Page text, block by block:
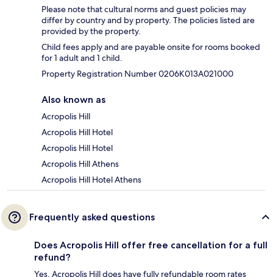
Please note that cultural norms and guest policies may
differ by country and by property. The policies listed are
provided by the property.
Child fees apply and are payable onsite for rooms booked
for 1 adult and 1 child.
Property Registration Number 0206K013A021000
Also known as
Acropolis Hill
Acropolis Hill Hotel
Acropolis Hill Hotel
Acropolis Hill Athens
Acropolis Hill Hotel Athens
Frequently asked questions
Does Acropolis Hill offer free cancellation for a full
refund?
Yes, Acropolis Hill does have fully refundable room rates